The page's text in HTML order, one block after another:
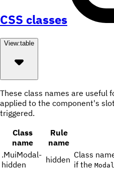
CSS classes
View:table
These class names are useful
applied to the component's
triggered.
Class
name
Rule
name
.MuiModal-
hidden
hidden Class
if the Modal